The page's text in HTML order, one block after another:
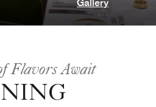
Gallery
Flavors Await